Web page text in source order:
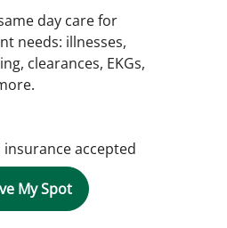
day care for
needs: illnesses,
clearances, EKGs,
insurance accepted
My Spot